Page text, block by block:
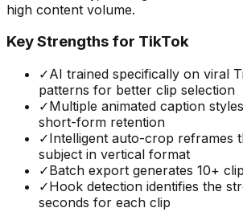
high content volume.
Key Strengths for TikTok
✓AI trained specifically on viral
patterns for better clip selection
✓Multiple animated caption
short-form retention
✓Intelligent auto-crop reframes
subject in vertical format
✓Batch export generates 10+
✓Hook detection identifies the
seconds for each clip